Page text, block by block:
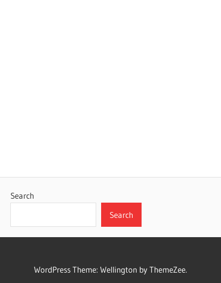
Search
Search
WordPress Theme: Wellington by ThemeZee.